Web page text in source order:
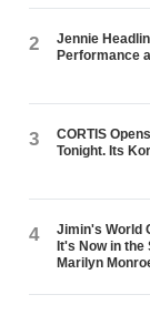
2
Jennie
Performance
3
CORTIS
Tonight. Its
4
Jimin's World
It's Now in
Marilyn